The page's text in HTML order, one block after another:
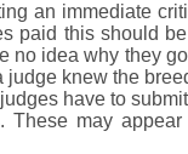
an immediate
paid this should
no idea why they
judge knew the
have to
These may